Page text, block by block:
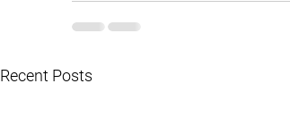
Recent Posts